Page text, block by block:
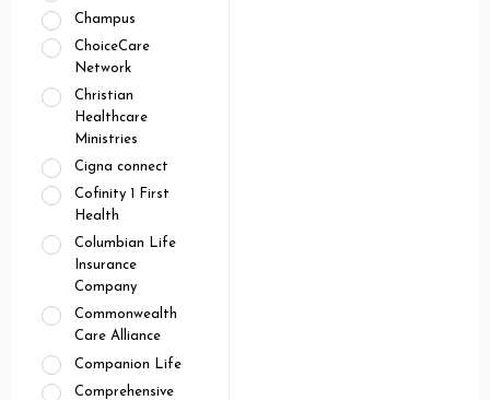
Champus
ChoiceCare
Network
Christian
Healthcare
Ministries
Cigna connect
Cofinity 1 First
Health
Columbian Life
Insurance
Company
Commonwealth
Care Alliance
Companion Life
Comprehensive